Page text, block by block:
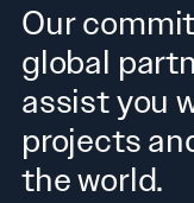
Our
global
assist you
projects
the world.